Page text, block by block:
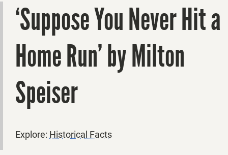
‘Suppose You Never Hit a
Home Run’ by Milton
Speiser
Explore: Historical Facts